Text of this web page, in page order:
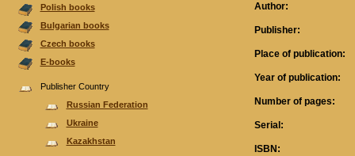
Polish books
Bulgarian books
Czech books
E-books
Publisher Country
Russian Federation
Ukraine
Kazakhstan
Author:
Publisher:
Place of publication:
Year of publication:
Number of pages:
Serial:
ISBN: